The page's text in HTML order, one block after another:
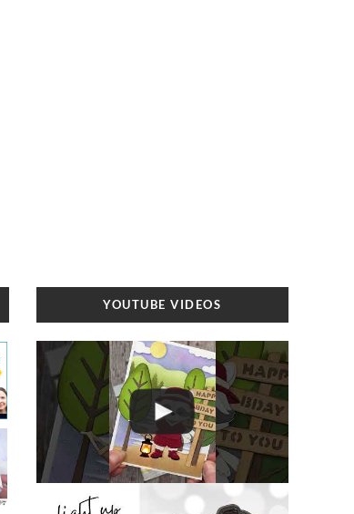
YOUTUBE VIDEOS